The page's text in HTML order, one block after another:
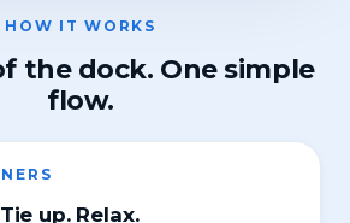
HOW IT WORKS
the dock. One simple
flow.
up. Relax.